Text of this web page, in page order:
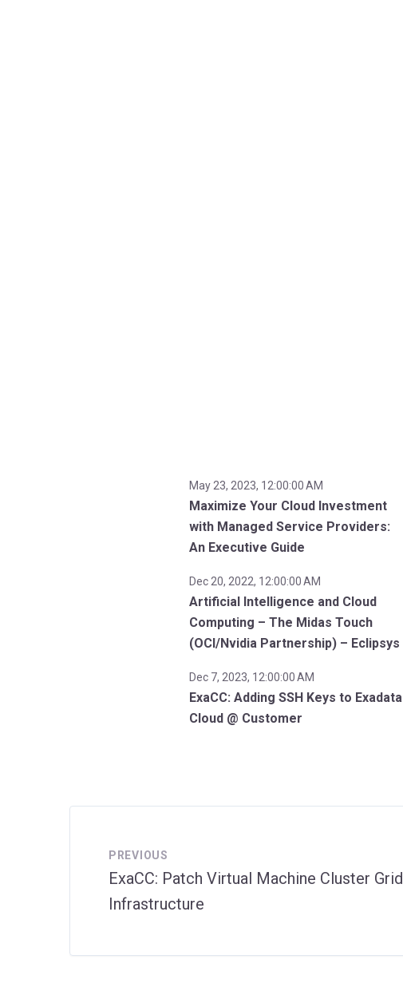
May 23, 2023, 12:00:00 AM
Maximize Your Cloud Investment
with Managed Service Providers:
An Executive Guide
Dec 20, 2022, 12:00:00 AM
Artificial Intelligence and Cloud
Computing – The Midas Touch
(OCI/Nvidia Partnership) – Eclipsys
Dec 7, 2023, 12:00:00 AM
ExaCC: Adding SSH Keys to Exadata
Cloud @ Customer
PREVIOUS
ExaCC: Patch Virtual Machine Cluster Grid
Infrastructure